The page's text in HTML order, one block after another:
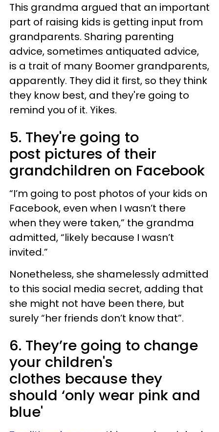
This grandma argued that an important
part of raising kids is getting input from
grandparents. Sharing parenting
advice, sometimes antiquated advice,
is a trait of many Boomer grandparents,
apparently. They did it first, so they think
they know best, and they're going to
remind you of it. Yikes.
5. They're going to
post pictures of their
grandchildren on Facebook
“I’m going to post photos of your kids on
Facebook, even when I wasn’t there
when they were taken,” the grandma
admitted, “likely because I wasn’t
invited.”
Nonetheless, she shamelessly admitted
to this social media secret, adding that
she might not have been there, but
surely “her friends don’t know that”.
6. They’re going to change
your children's
clothes because they
should ‘only wear pink and
blue'